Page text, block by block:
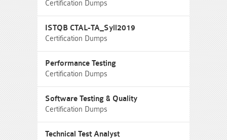
Certification Dumps
ISTQB CTAL-TA_Syll2019
Certification Dumps
Performance Testing
Certification Dumps
Software Testing & Quality
Certification Dumps
Technical Test Analyst